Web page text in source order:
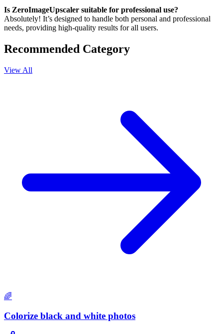
Is ZeroImageUpscaler suitable for professional use?
Absolutely! It’s designed to handle both personal and professional
needs, providing high-quality results for all users.
Recommended Category
View All
🌈
Colorize black and white photos